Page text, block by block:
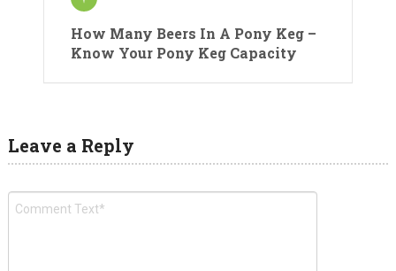
How Many Beers In A Pony Keg –
Know Your Pony Keg Capacity
Leave a Reply